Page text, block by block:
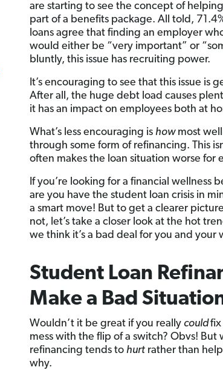
are starting to see the concept of
part of a benefits package. All told,
loans agree that finding an employer
would either be “very important” or
bluntly, this issue has recruiting power.
It’s encouraging to see that this issue is
After all, the huge debt load causes
it has an impact on employees both at
What’s less encouraging is howmost
through some form of refinancing. This
often makes the loan situation worse for
If you’re looking for a financial wellness
are you have the student loan crisis in
a smart move! But to get a clearer
not, let’s take a closer look at the hot
we think it’s a bad deal for you and your
Student Loan
Make a Bad
Wouldn’t it be great if you really couldfix
mess with the flip of a switch? Obvs! But
refinancing tends to hurtrather than help
why.